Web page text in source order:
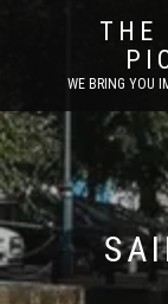
THE
WE BRING YOU